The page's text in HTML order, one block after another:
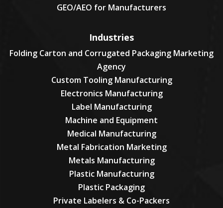
GEO/AEO for Manufacturers
Industries
Folding Carton and Corrugated Packaging Marketing
Agency
Custom Tooling Manufacturing
Electronics Manufacturing
Label Manufacturing
Machine and Equipment
Medical Manufacturing
Metal Fabrication Marketing
Metals Manufacturing
Plastic Manufacturing
Plastic Packaging
Private Labelers & Co-Packers